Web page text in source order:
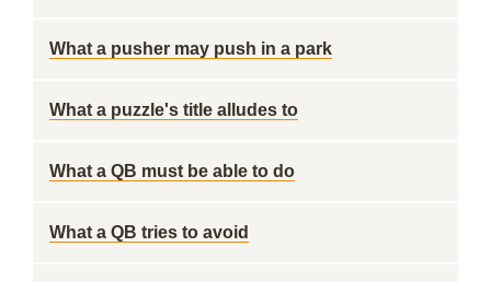
What a pusher may push in a park
What a puzzle's title alludes to
What a QB must be able to do
What a QB tries to avoid